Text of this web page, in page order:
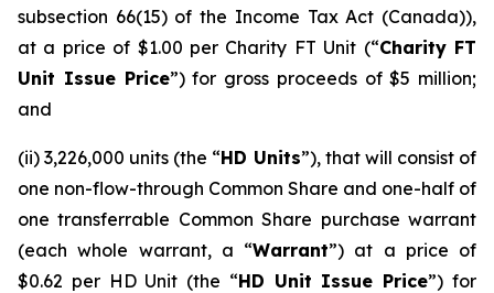
subsection 66(15) of the Income Tax Act (Canada)),
at a price of $1.00 per Charity FT Unit (“Charity FT
Unit Issue Price”) for gross proceeds of $5 million;
and
(ii) 3,226,000 units (the “HD Units”), that will consist of
one non-flow-through Common Share and one-half of
one transferrable Common Share purchase warrant
(each whole warrant, a “Warrant”) at a price of
$0.62 per HD Unit (the “HD Unit Issue Price”) for